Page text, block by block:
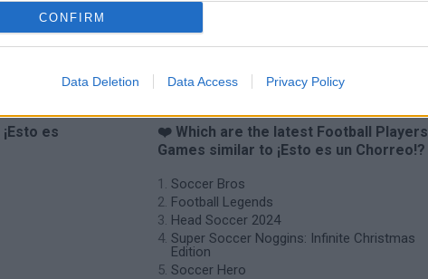
CONFIRM
Data Deletion Data Access Privacy Policy
es
❤️ Which are the latest Football Players
Games similar to ¡Esto es un Chorreo!?
Soccer Bros
Football Legends
Head Soccer 2024
Super Soccer Noggins: Infinite Christmas
Edition
Soccer Hero